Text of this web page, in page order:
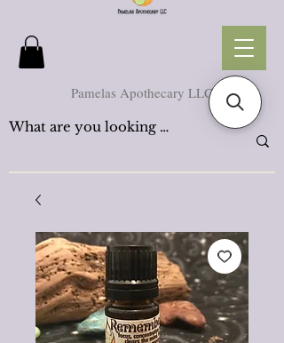
Pamelas Apothecary LLC